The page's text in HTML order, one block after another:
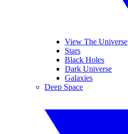
View The Universe
Stars
Black Holes
Dark Universe
Galaxies
Deep Space